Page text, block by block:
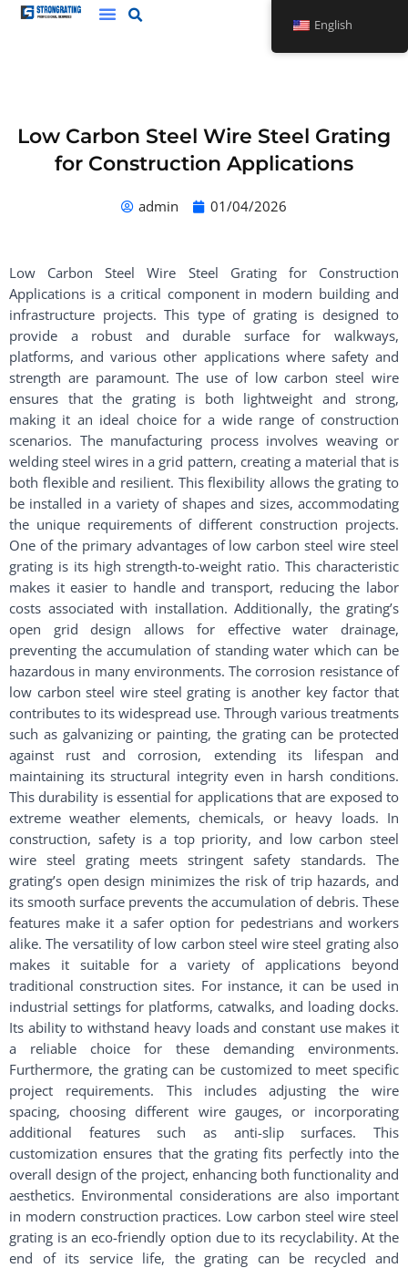
Skip
Low Carbon Steel Wire Steel Grating
for Construction Applications
admin 01/04/2026
Low Carbon Steel Wire Steel Grating for Construction
Applications is a critical component in modern building and
infrastructure projects. This type of grating is designed to
provide a robust and durable surface for walkways,
platforms, and various other applications where safety and
strength are paramount. The use of low carbon steel wire
ensures that the grating is both lightweight and strong,
making it an ideal choice for a wide range of construction
scenarios. The manufacturing process involves weaving or
welding steel wires in a grid pattern, creating a material that is
both flexible and resilient. This flexibility allows the grating to
be installed in a variety of shapes and sizes, accommodating
the unique requirements of different construction projects.
One of the primary advantages of low carbon steel wire steel
grating is its high strength-to-weight ratio. This characteristic
makes it easier to handle and transport, reducing the labor
costs associated with installation. Additionally, the grating’s
open grid design allows for effective water drainage,
preventing the accumulation of standing water which can be
hazardous in many environments. The corrosion resistance of
low carbon steel wire steel grating is another key factor that
contributes to its widespread use. Through various treatments
such as galvanizing or painting, the grating can be protected
against rust and corrosion, extending its lifespan and
maintaining its structural integrity even in harsh conditions.
This durability is essential for applications that are exposed to
extreme weather elements, chemicals, or heavy loads. In
construction, safety is a top priority, and low carbon steel
wire steel grating meets stringent safety standards. The
grating’s open design minimizes the risk of trip hazards, and
its smooth surface prevents the accumulation of debris. These
features make it a safer option for pedestrians and workers
alike. The versatility of low carbon steel wire steel grating also
makes it suitable for a variety of applications beyond
traditional construction sites. For instance, it can be used in
industrial settings for platforms, catwalks, and loading docks.
Its ability to withstand heavy loads and constant use makes it
a reliable choice for these demanding environments.
Furthermore, the grating can be customized to meet specific
project requirements. This includes adjusting the wire
spacing, choosing different wire gauges, or incorporating
additional features such as anti-slip surfaces. This
customization ensures that the grating fits perfectly into the
overall design of the project, enhancing both functionality and
aesthetics. Environmental considerations are also important
in modern construction practices. Low carbon steel wire steel
grating is an eco-friendly option due to its recyclability. At the
end of its service life, the grating can be recycled and
English